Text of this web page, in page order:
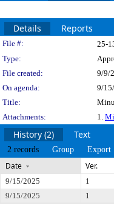
Details Reports
Legislation
File #: 25-
Type:
File created:
9/9/
On agenda:
9/
Title:
Attachments:
1.
History (2) Text
2 records Group Export
Date Ver.
9/15/2025 1
9/15/2025
1